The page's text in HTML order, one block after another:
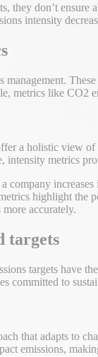
they don’t ensure
intensity
metrics like CO2
a holistic view
intensity metrics
company
highlight the
accurately.
targets
targets have
committed to
that adapts to
emissions,